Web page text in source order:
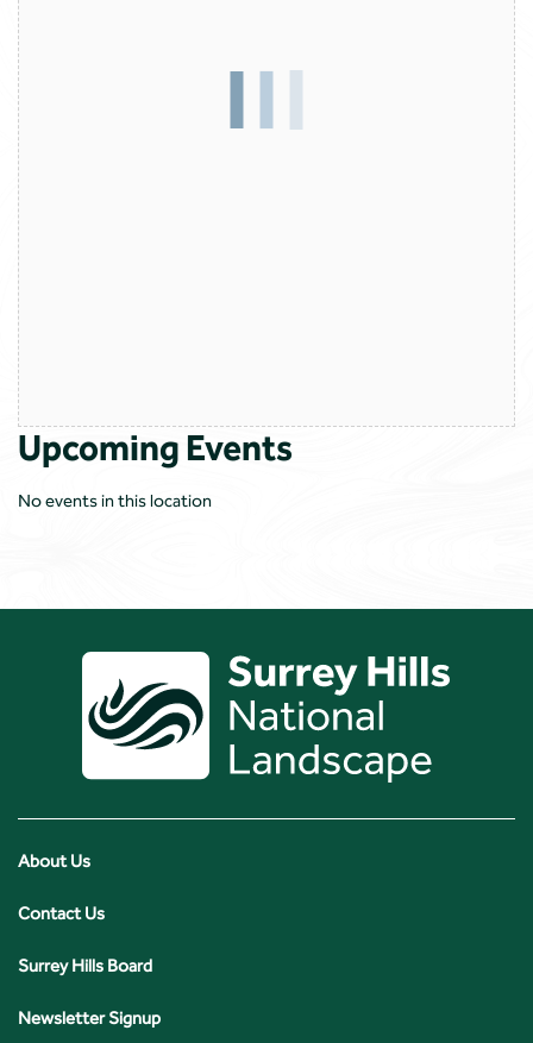
Upcoming Events
No events in this location
About Us
Contact Us
Surrey Hills Board
Newsletter Signup